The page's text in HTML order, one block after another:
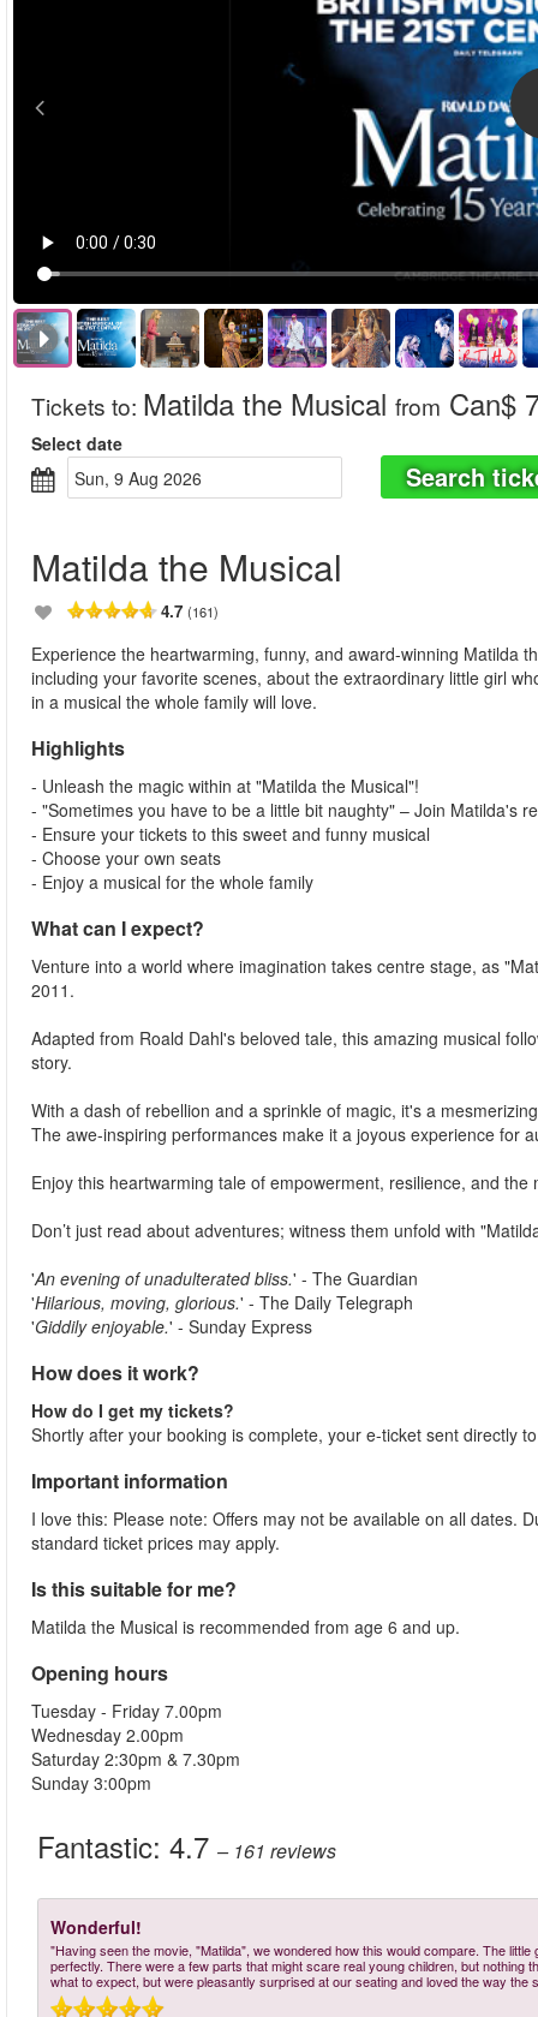
Tickets to: Matilda the Musical from Can$
Select date
Sun, 9 Aug 2026
Search
Matilda the Musical
4.7 (161)
Experience the heartwarming, funny, and award-winning Matilda
including your favorite scenes, about the extraordinary little girl
in a musical the whole family will love.
Highlights
- Unleash the magic within at "Matilda the Musical"!
- "Sometimes you have to be a little bit naughty" – Join Matilda's
- Ensure your tickets to this sweet and funny musical
- Choose your own seats
- Enjoy a musical for the whole family
What can I expect?
Venture into a world where imagination takes centre stage, as
2011.
Adapted from Roald Dahl's beloved tale, this amazing musical
story.
With a dash of rebellion and a sprinkle of magic, it's a
The awe-inspiring performances make it a joyous experience for
Enjoy this heartwarming tale of empowerment, resilience, and the
Don’t just read about adventures; witness them unfold with
'An evening of unadulterated bliss.' - The Guardian
'Hilarious, moving, glorious.' - The Daily Telegraph
'Giddily enjoyable.' - Sunday Express
How does it work?
How do I get my tickets?
Shortly after your booking is complete, your e-ticket sent directly
Important information
I love this: Please note: Offers may not be available on all dates.
standard ticket prices may apply.
Is this suitable for me?
Matilda the Musical is recommended from age 6 and up.
Opening hours
Tuesday - Friday 7.00pm
Wednesday 2.00pm
Saturday 2:30pm & 7.30pm
Sunday 3:00pm
Fantastic: 4.7 – 161 reviews
Wonderful!
"Having seen the movie, "Matilda", we wondered how this would compare. The
perfectly. There were a few parts that might scare real young children, but nothing
what to expect, but were pleasantly surprised at our seating and loved the way